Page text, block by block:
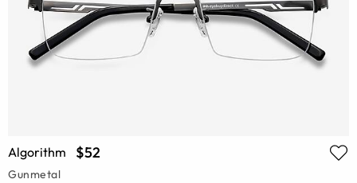
Algorithm $52
Gunmetal